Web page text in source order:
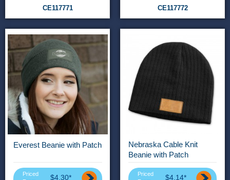
CE117771 CE117772
Everest Beanie with Patch
Priced
$4.30*
Nebraska Cable Knit
Beanie with Patch
Priced
$4.14*